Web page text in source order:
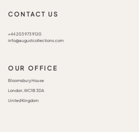
CONTACT US
+44 203 973 9120
info@augustcollections.com
OUR OFFICE
Bloomsbury House
London, WC1B 3DA
United Kingdom